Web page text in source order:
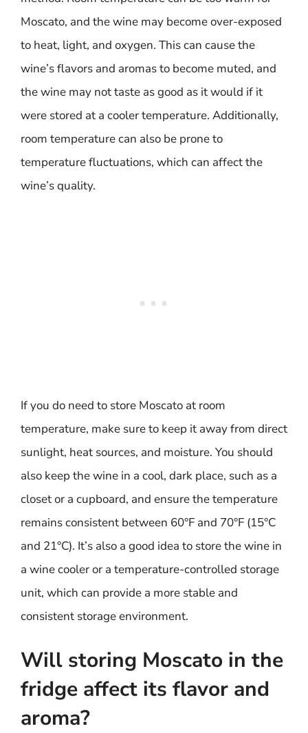
Moscato, and the wine may become over-exposed
to heat, light, and oxygen. This can cause the
wine’s flavors and aromas to become muted, and
the wine may not taste as good as it would if it
were stored at a cooler temperature. Additionally,
room temperature can also be prone to
temperature fluctuations, which can affect the
wine’s quality.
If you do need to store Moscato at room
temperature, make sure to keep it away from direct
sunlight, heat sources, and moisture. You should
also keep the wine in a cool, dark place, such as a
closet or a cupboard, and ensure the temperature
remains consistent between 60°F and 70°F (15°C
and 21°C). It’s also a good idea to store the wine in
a wine cooler or a temperature-controlled storage
unit, which can provide a more stable and
consistent storage environment.
Will storing Moscato in the
fridge affect its flavor and
aroma?